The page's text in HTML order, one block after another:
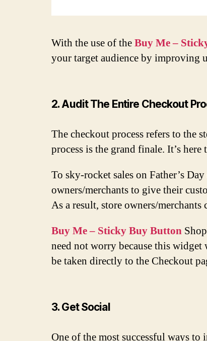
With the use of theBuy Me –
your target audience by improving
2. Audit The Entire Checkout
The checkout process refers to the
process is the grand finale. It’s
To sky-rocket sales on Father’s
owners/merchants to give their
As a result, store owners/
Buy Me – Sticky Buy Button
need not worry because this
be taken directly to the Checkout
3. Get Social
One of the most successful ways